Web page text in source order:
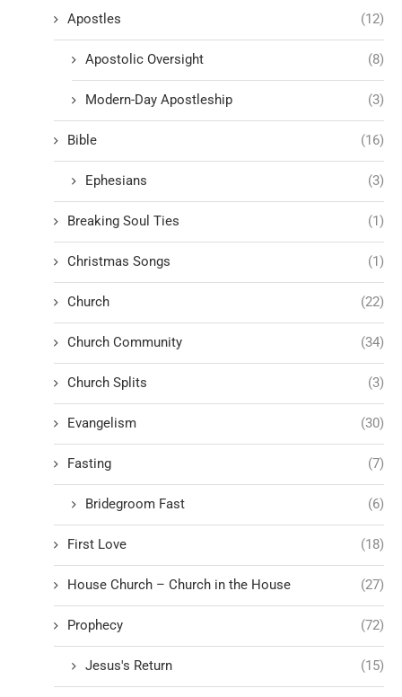
Apostles (12)
Apostolic Oversight (8)
Modern-Day Apostleship (3)
Bible (16)
Ephesians (3)
Breaking Soul Ties (1)
Christmas Songs (1)
Church (22)
Church Community (34)
Church Splits (3)
Evangelism (30)
Fasting (7)
Bridegroom Fast (6)
First Love (18)
House Church – Church in the House (27)
Prophecy (72)
Jesus's Return (15)